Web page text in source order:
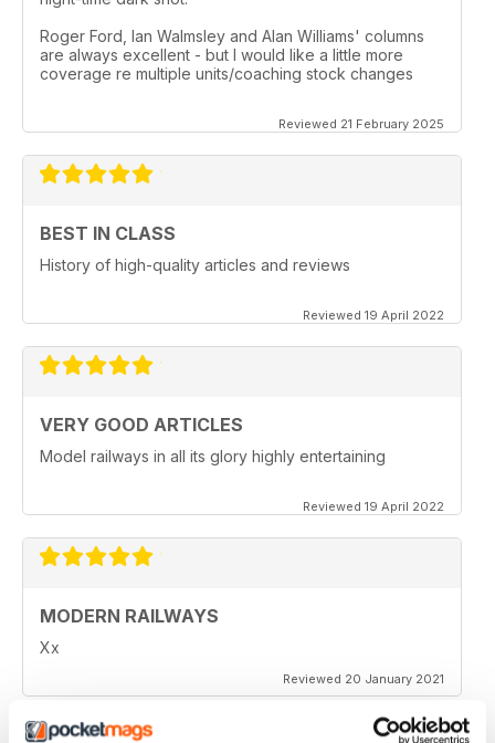
Roger Ford, Ian Walmsley and Alan Williams' columns
are always excellent - but I would like a little more
coverage re multiple units/coaching stock changes
Reviewed 21 February 2025
BEST IN CLASS
History of high-quality articles and reviews
Reviewed 19 April 2022
VERY GOOD ARTICLES
Model railways in all its glory highly entertaining
Reviewed 19 April 2022
MODERN RAILWAYS
Xx
Reviewed 20 January 2021